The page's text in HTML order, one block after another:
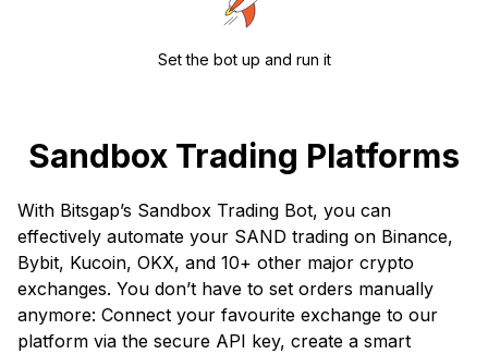
Set the bot up and run it
Sandbox Trading Platforms
With Bitsgap’s Sandbox Trading Bot, you can
effectively automate your SAND trading on Binance,
Bybit, Kucoin, OKX, and 10+ other major crypto
exchanges. You don’t have to set orders manually
anymore: Connect your favourite exchange to our
platform via the secure API key, create a smart